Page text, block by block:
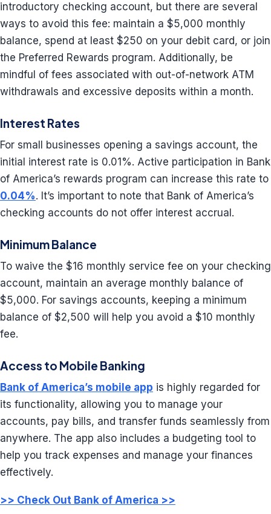
introductory checking account, but there are several
ways to avoid this fee: maintain a $5,000 monthly
balance, spend at least $250 on your debit card, or join
the Preferred Rewards program. Additionally, be
mindful of fees associated with out-of-network ATM
withdrawals and excessive deposits within a month.
Interest Rates
For small businesses opening a savings account, the
initial interest rate is 0.01%. Active participation in Bank
of America’s rewards program can increase this rate to
0.04%. It’s important to note that Bank of America’s
checking accounts do not offer interest accrual.
Minimum Balance
To waive the $16 monthly service fee on your checking
account, maintain an average monthly balance of
$5,000. For savings accounts, keeping a minimum
balance of $2,500 will help you avoid a $10 monthly
fee.
Access to Mobile Banking
Bank of America’s mobile app is highly regarded for
its functionality, allowing you to manage your
accounts, pay bills, and transfer funds seamlessly from
anywhere. The app also includes a budgeting tool to
help you track expenses and manage your finances
effectively.
>> Check Out Bank of America >>